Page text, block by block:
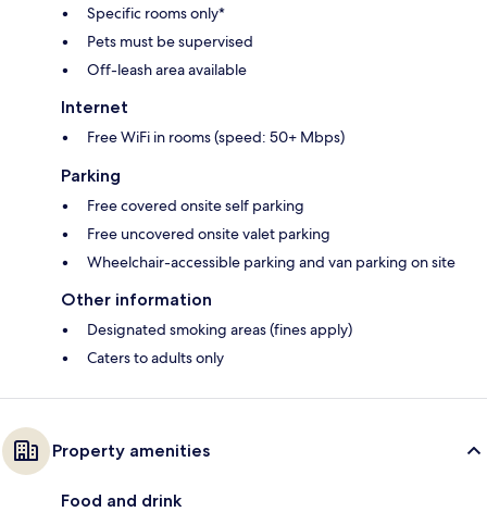
Specific rooms only*
Pets must be supervised
Off-leash area available
Internet
Free WiFi in rooms (speed: 50+ Mbps)
Parking
Free covered onsite self parking
Free uncovered onsite valet parking
Wheelchair-accessible parking and van parking on site
Other information
Designated smoking areas (fines apply)
Caters to adults only
Property amenities
Food and drink